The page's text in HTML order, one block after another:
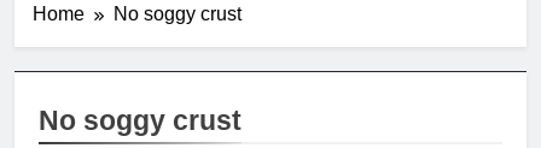
Home No soggy crust
No soggy crust